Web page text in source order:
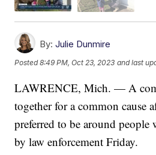
By: Julie Dunmire
Posted8:49 PM, Oct 23, 2023 and last
LAWRENCE, Mich. — A
together for a common cause
preferred to be around people
by law enforcement Friday.